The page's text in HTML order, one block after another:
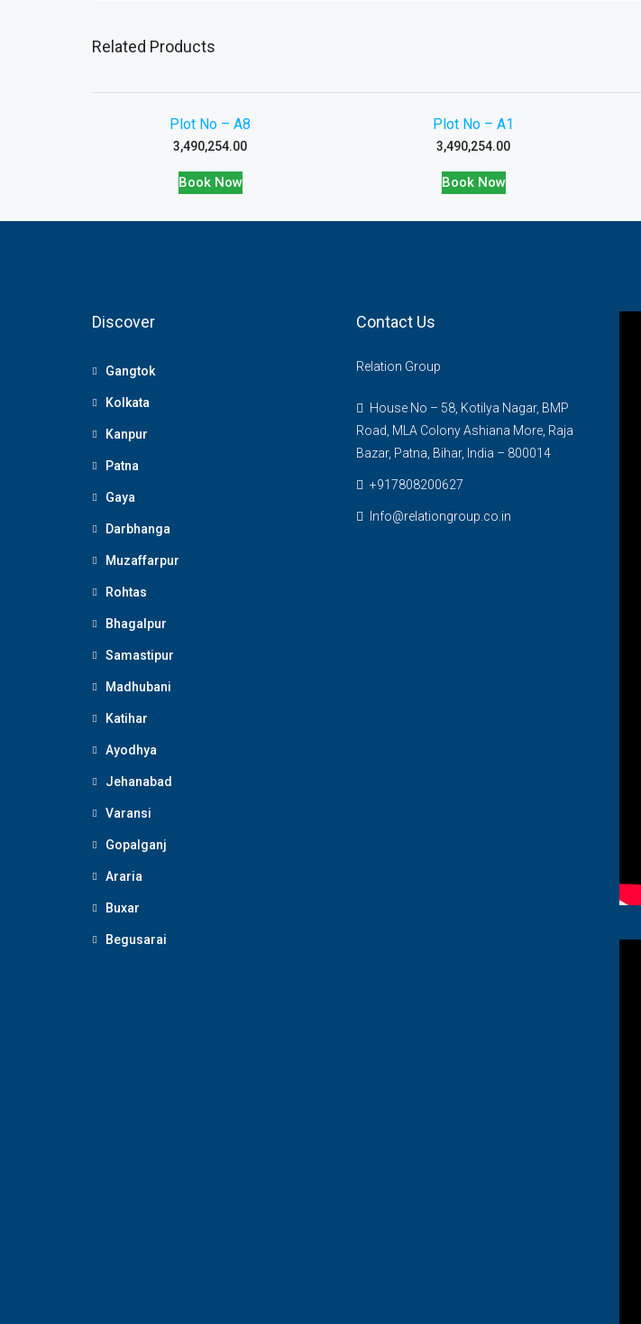
Related Products
Plot No – A8
3,490,254.00
Book Now
Plot No – A1
3,490,254.00
Book Now
Discover
Gangtok
Kolkata
Kanpur
Patna
Gaya
Darbhanga
Muzaffarpur
Rohtas
Bhagalpur
Samastipur
Madhubani
Katihar
Ayodhya
Jehanabad
Varansi
Gopalganj
Araria
Buxar
Begusarai
Contact Us
Relation Group
House No – 58, Kotilya Nagar, BMP
Road, MLA Colony Ashiana More, Raja
Bazar, Patna, Bihar, India – 800014
+917808200627
Info@relationgroup.co.in